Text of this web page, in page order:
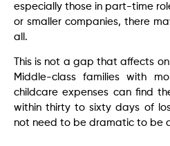
especially those in part-time
or smaller companies, there
all.
This is not a gap that affects
Middle-class families with
childcare expenses can find
within thirty to sixty days of
not need to be dramatic to be